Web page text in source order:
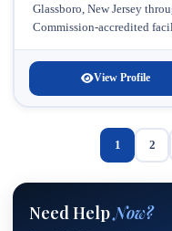
Glassboro, New Jersey
Commission-accredited
View Profile
1 2
Need HelpNow?